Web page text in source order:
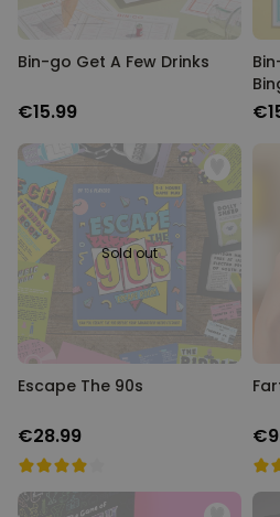
Bin-go Get A Few Drinks
€15.99
Sold out
Escape The 90s
€28.99